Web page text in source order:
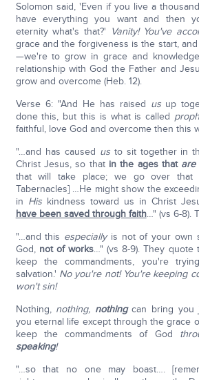
Solomon said, 'Even if you live a
have everything you want and then
eternity what's that?' Vanity! You've
grace and the forgiveness is the start,
—we're to grow in grace and
relationship with God the Father and
grow and overcome (Heb. 12).
Verse 6: "And He has raised usup
done this, but this is what is called
faithful, love God and overcome then this
"…and has caused usto sit together in
Christ Jesus, so that in the ages that are
that will take place; we go over that
Tabernacles] …He might show the
in Hiskindness toward us in Christ
have been saved through faith…" (vs 6-8).
"…and this especiallyis not of your own
God, not of works…" (vs 8-9). They
keep the commandments, you're
salvation.' No you're not! You're keeping
won't sin!
Nothing, nothing, nothingcan bring you
you eternal life except through the grace
keep the commandments of God
speaking!
"…so that no one may boast….